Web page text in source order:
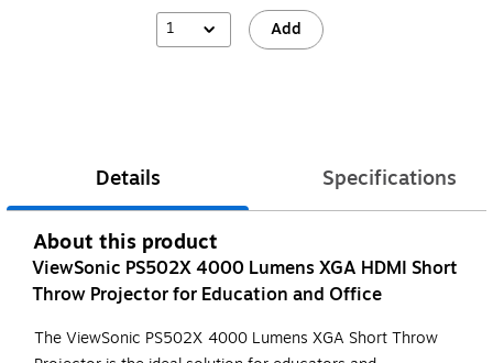
1 Add
Details Specifications
About this product
ViewSonic PS502X 4000 Lumens XGA HDMI Short
Throw Projector for Education and Office
The ViewSonic PS502X 4000 Lumens XGA Short Throw